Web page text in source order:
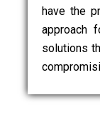
have the
approach
solutions